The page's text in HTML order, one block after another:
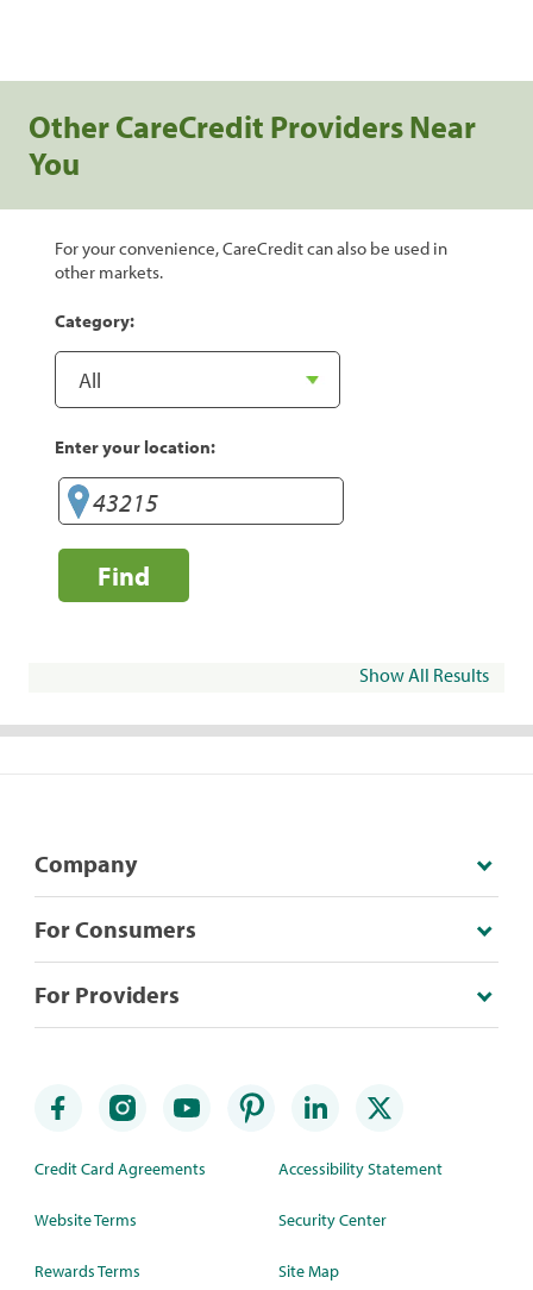
Other CareCredit Providers Near
You
For your convenience, CareCredit can also be used in
other markets.
Category:
Enter your location:
Find
Show All Results
Company
For Consumers
For Providers
Credit Card Agreements
Website Terms
Rewards Terms
Accessibility Statement
Security Center
Site Map